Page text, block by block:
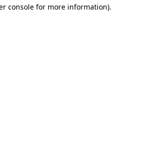
console for more information).